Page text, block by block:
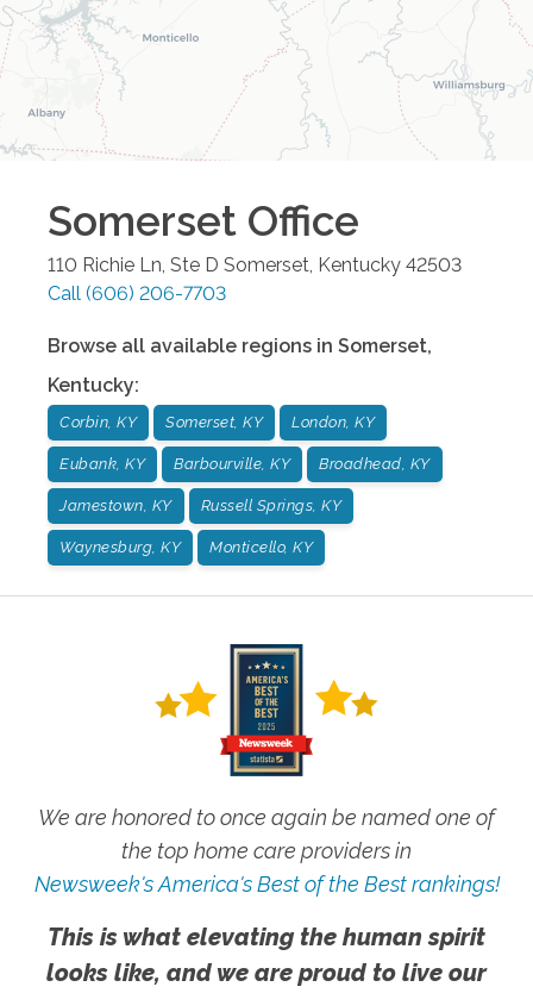
Somerset Office
110 Richie Ln, Ste D Somerset, Kentucky 42503
Call (606) 206-7703
Browse all available regions in Somerset,
Kentucky:
Corbin, KY Somerset, KY London, KY
Eubank, KY Barbourville, KY Broadhead, KY
Jamestown, KY Russell Springs, KY
Waynesburg, KY Monticello, KY
We are honored to once again be named one of
the top home care providers in
Newsweek's America's Best of the Best rankings!
This is what elevating the human spirit
looks like, and we are proud to live our